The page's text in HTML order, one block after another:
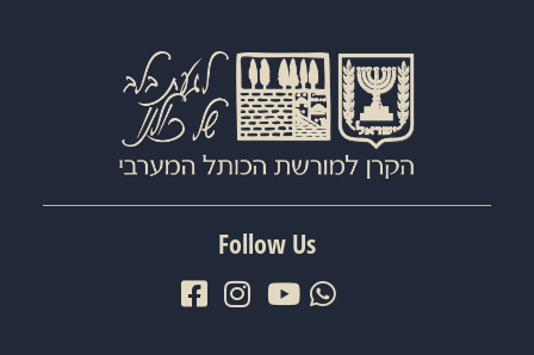
Follow Us